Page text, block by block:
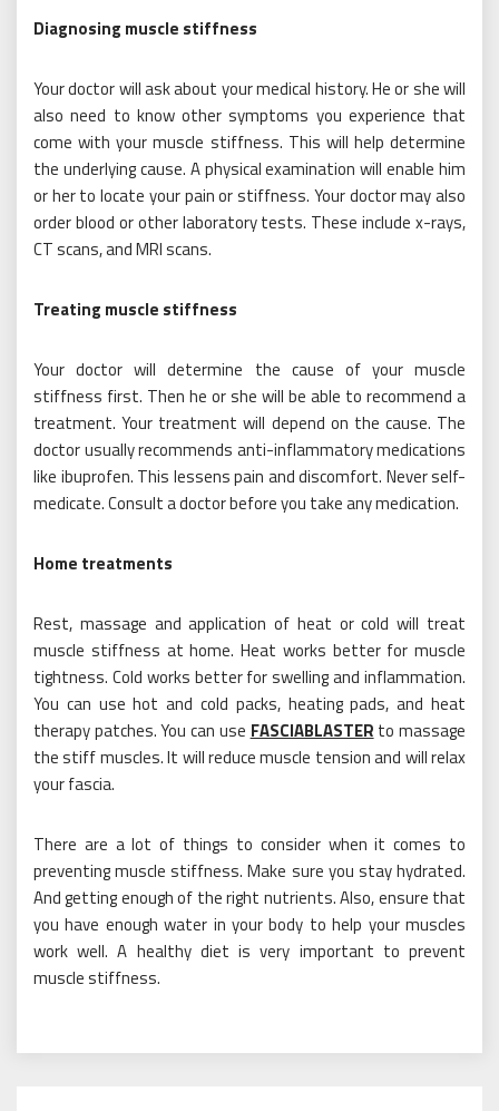
Diagnosing muscle stiffness
Your doctor will ask about your medical history. He or she will
also need to know other symptoms you experience that
come with your muscle stiffness. This will help determine
the underlying cause. A physical examination will enable him
or her to locate your pain or stiffness. Your doctor may also
order blood or other laboratory tests. These include x-rays,
CT scans, and MRI scans.
Treating muscle stiffness
Your doctor will determine the cause of your muscle
stiffness first. Then he or she will be able to recommend a
treatment. Your treatment will depend on the cause. The
doctor usually recommends anti-inflammatory medications
like ibuprofen. This lessens pain and discomfort. Never self-
medicate. Consult a doctor before you take any medication.
Home treatments
Rest, massage and application of heat or cold will treat
muscle stiffness at home. Heat works better for muscle
tightness. Cold works better for swelling and inflammation.
You can use hot and cold packs, heating pads, and heat
therapy patches. You can use FASCIABLASTER to massage
the stiff muscles. It will reduce muscle tension and will relax
your fascia.
There are a lot of things to consider when it comes to
preventing muscle stiffness. Make sure you stay hydrated.
And getting enough of the right nutrients. Also, ensure that
you have enough water in your body to help your muscles
work well. A healthy diet is very important to prevent
muscle stiffness.